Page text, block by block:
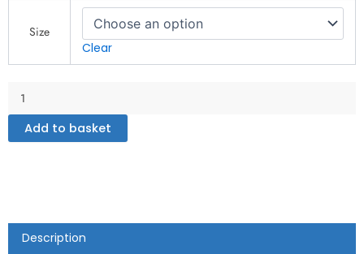
Size
Clear
Country
Zone
White
mug
quantity
Add to basket
Description